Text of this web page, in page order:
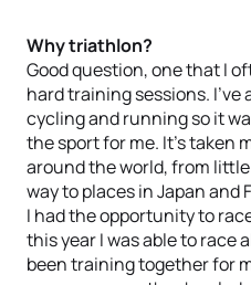
Why triathlon?
Good question, one that I
hard training sessions.
cycling and running so it
the sport for me. It’s taken
around the world, from
way to places in Japan and
I had the opportunity to
this year I was able to race
been training together for